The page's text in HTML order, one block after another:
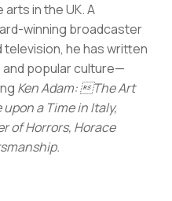
in the UK. A
winning broadcaster
television, he has written
popular culture—
Ken Adam: The Art
a Time in Italy,
of Horrors, Horace